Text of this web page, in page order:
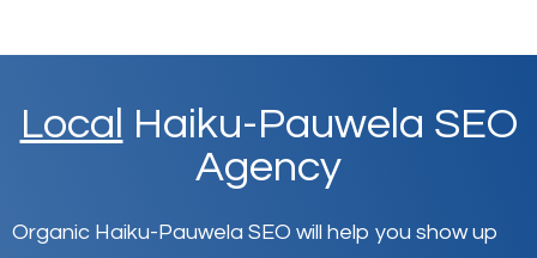
Local Haiku-Pauwela SEO
Agency
Organic Haiku-Pauwela SEO will help you show up